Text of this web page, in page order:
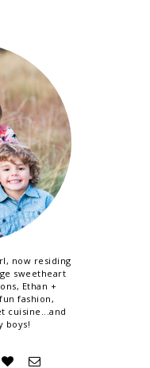
now residing
sweetheart
Ethan +
fashion,
cuisine...and
boys!